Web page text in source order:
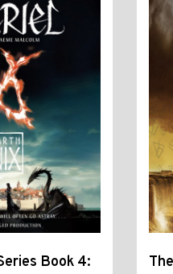
Book 4: